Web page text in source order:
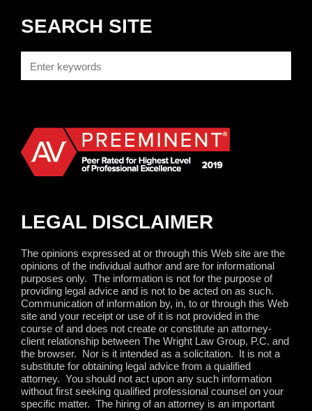
SEARCH SITE
LEGAL DISCLAIMER
The opinions expressed at or through this Web site are the
opinions of the individual author and are for informational
purposes only. The information is not for the purpose of
providing legal advice and is not to be acted on as such.
Communication of information by, in, to or through this Web
site and your receipt or use of it is not provided in the
course of and does not create or constitute an attorney-
client relationship between The Wright Law Group, P.C. and
the browser. Nor is it intended as a solicitation. It is not a
substitute for obtaining legal advice from a qualified
attorney. You should not act upon any such information
without first seeking qualified professional counsel on your
specific matter. The hiring of an attorney is an important